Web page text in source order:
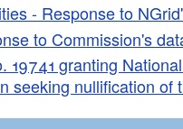
- Response to
to Commission's
19741 granting
seeking nullification